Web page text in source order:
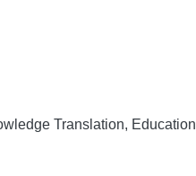
Translation, Education